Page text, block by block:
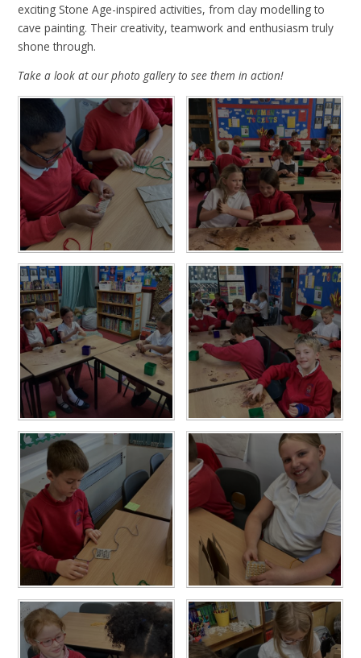
exciting Stone Age-inspired activities, from clay modelling to
cave painting. Their creativity, teamwork and enthusiasm truly
shone through.
Take a look at our photo gallery to see them in action!